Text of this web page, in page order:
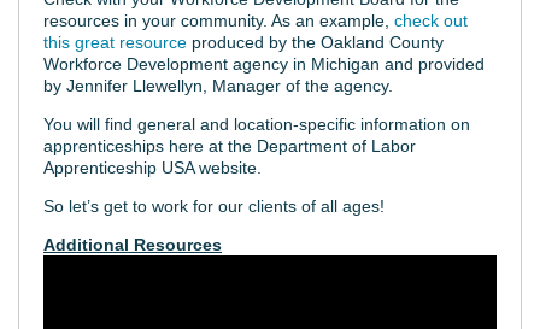
resources in your community. As an example, check out
this great resource produced by the Oakland County
Workforce Development agency in Michigan and provided
by Jennifer Llewellyn, Manager of the agency.
You will find general and location-specific information on
apprenticeships here at the Department of Labor
Apprenticeship USA website.
So let’s get to work for our clients of all ages!
Additional Resources